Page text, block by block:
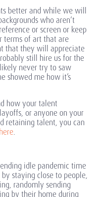
better and while we will
who aren’t
or screen or keep
terms of art that are
that they will appreciate
still hire us for the
never try to saw
showed me how it’s
how your talent
or anyone on your
retaining talent, you can
here.
idle pandemic time
staying close to people,
randomly sending
by their home during